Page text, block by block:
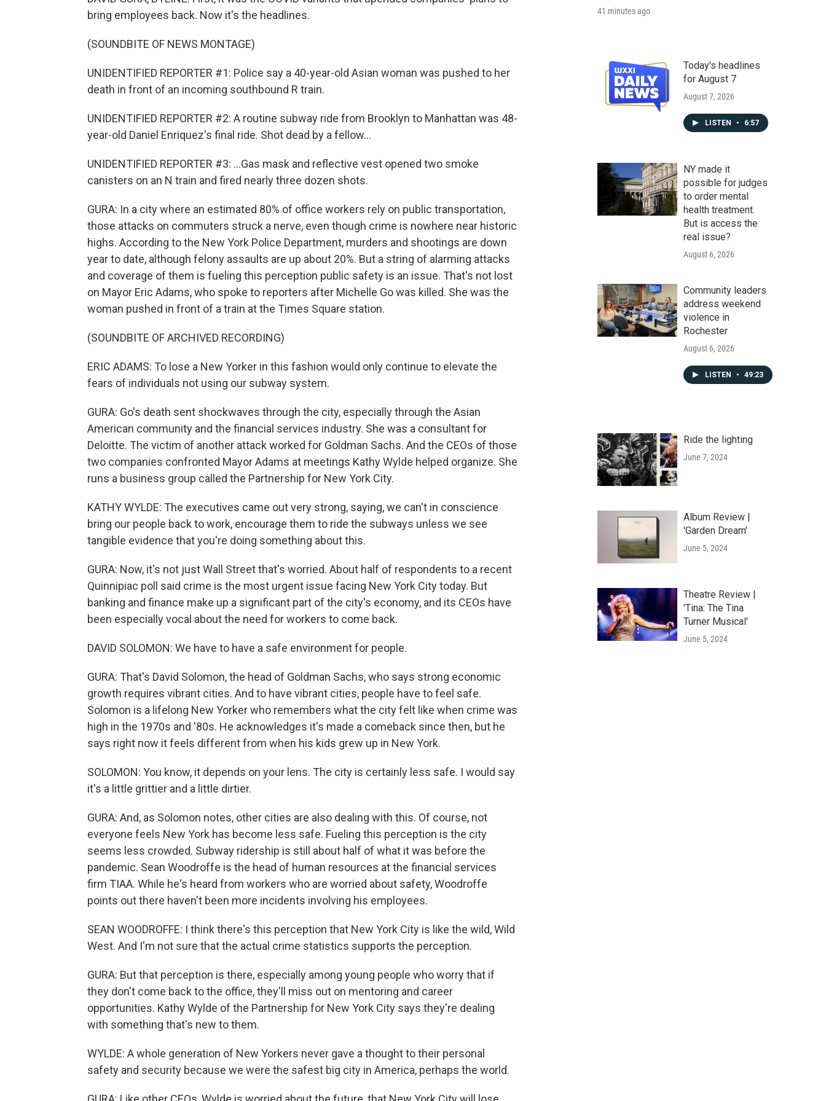
bring employees back. Now it's the headlines.
(SOUNDBITE OF NEWS MONTAGE)
UNIDENTIFIED REPORTER #1: Police say a 40-year-old Asian woman was pushed to her
death in front of an incoming southbound R train.
UNIDENTIFIED REPORTER #2: A routine subway ride from Brooklyn to Manhattan was 48-
year-old Daniel Enriquez's final ride. Shot dead by a fellow...
UNIDENTIFIED REPORTER #3: ...Gas mask and reflective vest opened two smoke
canisters on an N train and fired nearly three dozen shots.
GURA: In a city where an estimated 80% of office workers rely on public transportation,
those attacks on commuters struck a nerve, even though crime is nowhere near historic
highs. According to the New York Police Department, murders and shootings are down
year to date, although felony assaults are up about 20%. But a string of alarming attacks
and coverage of them is fueling this perception public safety is an issue. That's not lost
on Mayor Eric Adams, who spoke to reporters after Michelle Go was killed. She was the
woman pushed in front of a train at the Times Square station.
(SOUNDBITE OF ARCHIVED RECORDING)
ERIC ADAMS: To lose a New Yorker in this fashion would only continue to elevate the
fears of individuals not using our subway system.
GURA: Go's death sent shockwaves through the city, especially through the Asian
American community and the financial services industry. She was a consultant for
Deloitte. The victim of another attack worked for Goldman Sachs. And the CEOs of those
two companies confronted Mayor Adams at meetings Kathy Wylde helped organize. She
runs a business group called the Partnership for New York City.
KATHY WYLDE: The executives came out very strong, saying, we can't in conscience
bring our people back to work, encourage them to ride the subways unless we see
tangible evidence that you're doing something about this.
GURA: Now, it's not just Wall Street that's worried. About half of respondents to a recent
Quinnipiac poll said crime is the most urgent issue facing New York City today. But
banking and finance make up a significant part of the city's economy, and its CEOs have
been especially vocal about the need for workers to come back.
DAVID SOLOMON: We have to have a safe environment for people.
GURA: That's David Solomon, the head of Goldman Sachs, who says strong economic
growth requires vibrant cities. And to have vibrant cities, people have to feel safe.
Solomon is a lifelong New Yorker who remembers what the city felt like when crime was
high in the 1970s and '80s. He acknowledges it's made a comeback since then, but he
says right now it feels different from when his kids grew up in New York.
SOLOMON: You know, it depends on your lens. The city is certainly less safe. I would say
it's a little grittier and a little dirtier.
GURA: And, as Solomon notes, other cities are also dealing with this. Of course, not
everyone feels New York has become less safe. Fueling this perception is the city
seems less crowded. Subway ridership is still about half of what it was before the
pandemic. Sean Woodroffe is the head of human resources at the financial services
firm TIAA. While he's heard from workers who are worried about safety, Woodroffe
points out there haven't been more incidents involving his employees.
SEAN WOODROFFE: I think there's this perception that New York City is like the wild, Wild
West. And I'm not sure that the actual crime statistics supports the perception.
GURA: But that perception is there, especially among young people who worry that if
they don't come back to the office, they'll miss out on mentoring and career
opportunities. Kathy Wylde of the Partnership for New York City says they're dealing
with something that's new to them.
WYLDE: A whole generation of New Yorkers never gave a thought to their personal
safety and security because we were the safest big city in America, perhaps the world.
41 minutes ago
Today's headlines
for August 7
August 7, 2026
LISTEN • 6:57
NY made it
possible for judges
to order mental
health treatment.
But is access the
real issue?
August 6, 2026
Community leaders
address weekend
violence in
Rochester
August 6, 2026
LISTEN • 49:23
Ride the lighting
June 7, 2024
Album Review |
'Garden Dream'
June 5, 2024
Theatre Review |
'Tina: The Tina
Turner Musical'
June 5, 2024